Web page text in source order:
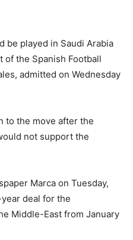
be played in Saudi Arabia
the Spanish Football
admitted on Wednesday
to the move after the
not support the
Marca on Tuesday,
deal for the
Middle-East from January